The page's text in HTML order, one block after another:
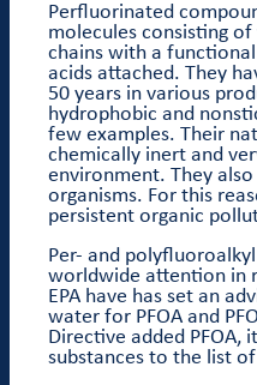
Perfluorinated
molecules consisting
chains with a
acids attached. They
50 years in various
hydrophobic and
few examples. Their
chemically inert and
environment. They
organisms. For this
persistent organic
Per- and polyfluoroalkyl
worldwide attention in
EPA have has set an
water for PFOA and
Directive added PFOA,
substances to the list